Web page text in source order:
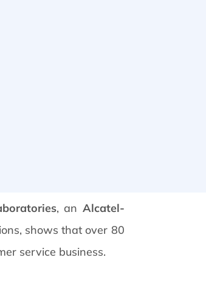
, an Alcatel-
shows that over 80
service business.